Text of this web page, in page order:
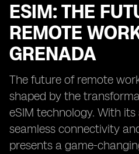
ESIM: THE
REMOTE
GRENADA
The future of remote
shaped by the
eSIM technology. With
seamless connectivity
presents a game-